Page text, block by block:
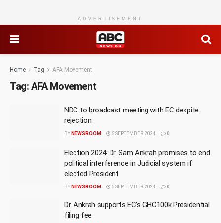
ADVERTISEMENT
Home Tag AFA Movement
Tag: AFA Movement
NDC to broadcast meeting with EC despite
rejection
BY NEWSROOM 6 SEPTEMBER 2024 0
Election 2024: Dr. Sam Ankrah promises to end
political interference in Judicial system if
elected President
BY NEWSROOM 6 SEPTEMBER 2024 0
Dr. Ankrah supports EC’s GHC100k Presidential
filing fee